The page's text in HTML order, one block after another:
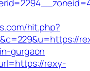
hit.php?
gurgaon
rexy-